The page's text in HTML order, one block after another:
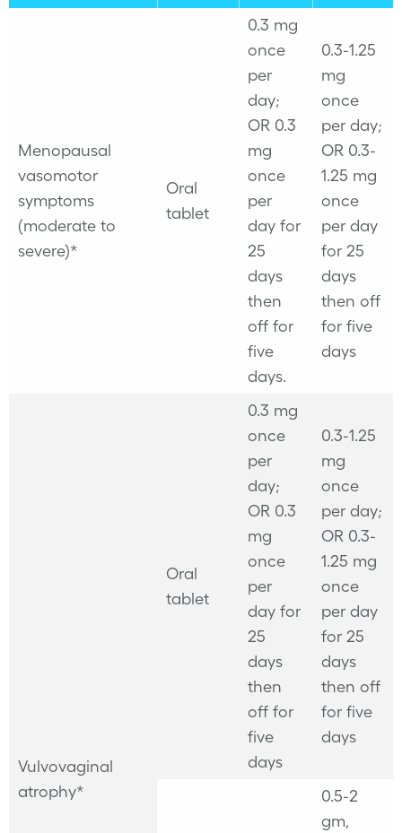
Menopausal
vasomotor
symptoms
(moderate to
severe)*
Oral
tablet
0.3 mg
once
per
day;
OR 0.3
mg
once
per
day for
25
days
then
off for
five
days.
0.3-1.25
mg
once
per day;
OR 0.3-
1.25 mg
once
per day
for 25
days
then off
for five
days
Vulvovaginal
atrophy*
Oral
tablet
0.3 mg
once
per
day;
OR 0.3
mg
once
per
day for
25
days
then
off for
five
days
0.3-1.25
mg
once
per day;
OR 0.3-
1.25 mg
once
per day
for 25
days
then off
for five
days
0.5-2
gm,